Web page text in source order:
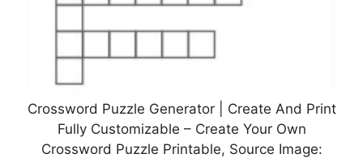
Crossword Puzzle Generator | Create And Print
Fully Customizable – Create Your Own
Crossword Puzzle Printable, Source Image: